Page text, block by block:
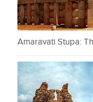
Amaravati Stupa: